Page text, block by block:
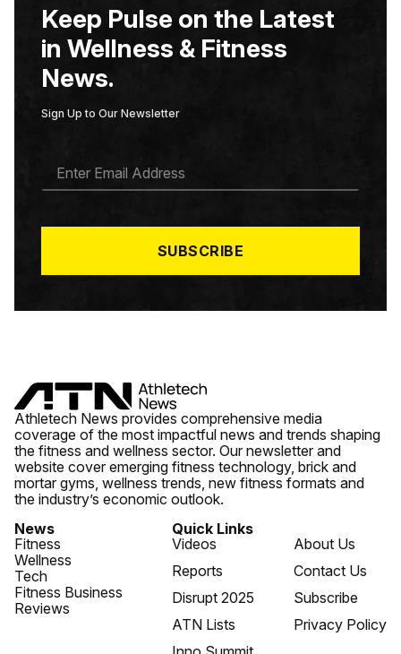
Keep Pulse on the Latest
in Wellness & Fitness
News.
Sign Up to Our Newsletter
A
*
SUBSCRIBE
Athletech News provides comprehensive media
coverage of the most impactful news and trends shaping
the fitness and wellness sector. Our newsletter and
website cover emerging fitness technology, brick and
mortar gyms, wellness trends, new fitness formats and
the industry’s economic outlook.
News
Fitness
Wellness
Tech
Fitness Business
Reviews
Quick Links
Videos
Reports
Disrupt 2025
ATN Lists
About Us
Contact Us
Subscribe
Privacy Policy